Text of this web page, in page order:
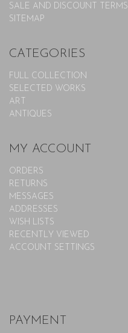
SALE AND DISCOUNT TERMS
SITEMAP
CATEGORIES
FULL COLLECTION
SELECTED WORKS
ART
ANTIQUES
MY ACCOUNT
ORDERS
RETURNS
MESSAGES
ADDRESSES
WISH LISTS
RECENTLY VIEWED
ACCOUNT SETTINGS
PAYMENT